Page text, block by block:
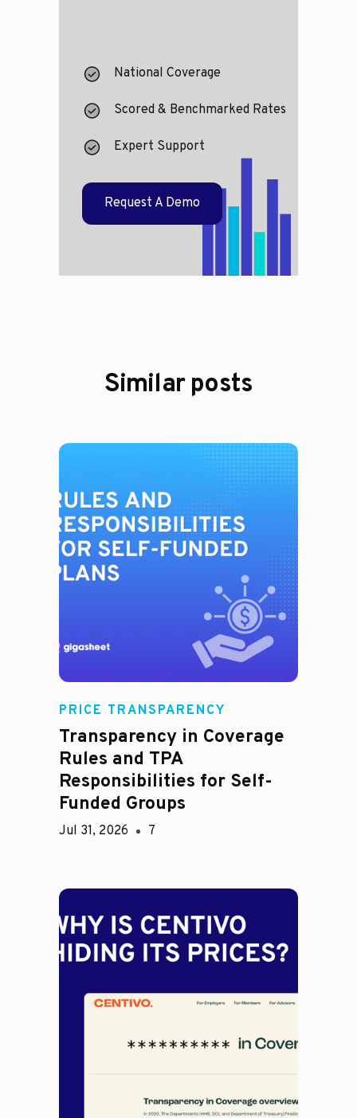
National Coverage
Scored & Benchmarked Rates
Expert Support
Request A Demo
Similar posts
PRICE TRANSPARENCY
Transparency in Coverage
Rules and TPA
Responsibilities for Self-
Funded Groups
Jul 31, 2026 7